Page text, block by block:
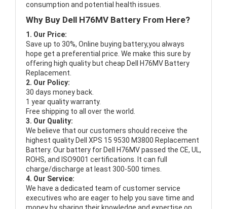
consumption and potential health issues.
Why Buy Dell H76MV Battery From Here?
1. Our Price:
Save up to 30%, Online buying battery,you always
hope get a preferential price. We make this sure by
offering high quality but cheap Dell H76MV Battery
Replacement.
2. Our Policy:
30 days money back.
1 year quality warranty.
Free shipping to all over the world.
3. Our Quality:
We believe that our customers should receive the
highest quality Dell XPS 15 9530 M3800 Replacement
Battery. Our battery for Dell H76MV passed the CE, UL,
ROHS, and ISO9001 certifications. It can full
charge/discharge at least 300-500 times.
4. Our Service:
We have a dedicated team of customer service
executives who are eager to help you save time and